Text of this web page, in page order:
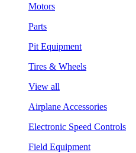
Motors
Parts
Pit Equipment
Tires & Wheels
View all
Airplane Accessories
Electronic Speed Controls
Field Equipment